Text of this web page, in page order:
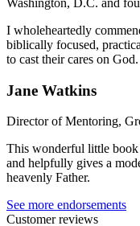
I wholeheartedly
biblically focused,
to cast their cares on God.
Jane Watkins
Director of Mentoring,
This wonderful little book
and helpfully gives a
heavenly Father.
See more endorsements
Customer reviews